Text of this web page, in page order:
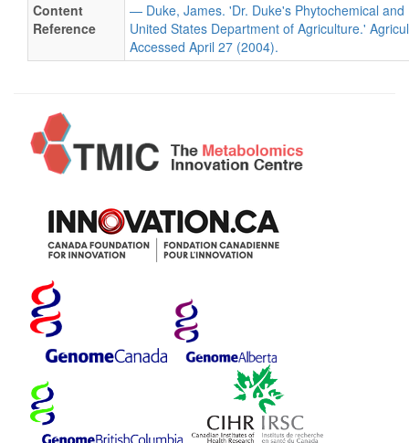
Content
Reference
— Duke, James. 'Dr. Duke's Phytochemical
United States Department of Agriculture.'
Accessed April 27 (2004).